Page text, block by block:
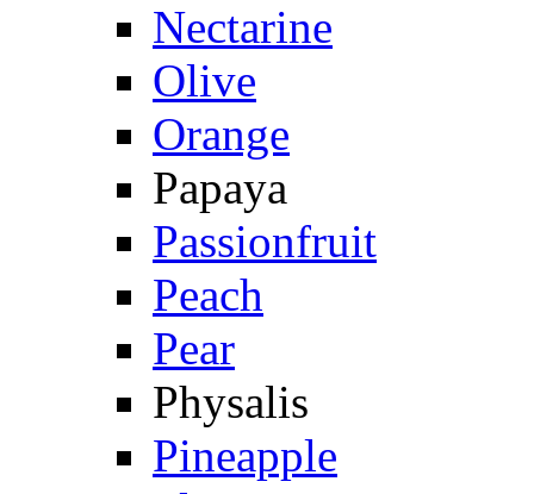
Nectarine
Olive
Orange
Papaya
Passionfruit
Peach
Pear
Physalis
Pineapple